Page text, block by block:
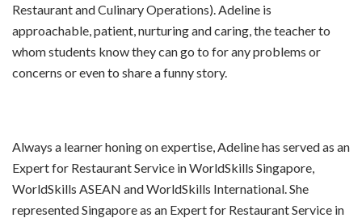
Restaurant and Culinary Operations). Adeline is
approachable, patient, nurturing and caring, the teacher to
whom students know they can go to for any problems or
concerns or even to share a funny story.
Always a learner honing on expertise, Adeline has served as an
Expert for Restaurant Service in WorldSkills Singapore,
WorldSkills ASEAN and WorldSkills International. She
represented Singapore as an Expert for Restaurant Service in